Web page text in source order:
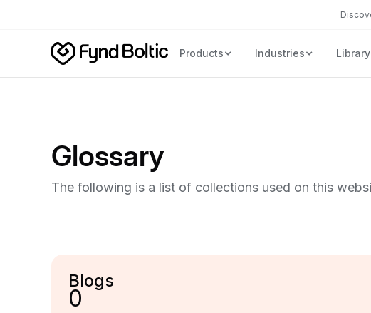
Products Industries Library
Glossary
The following is a list of collections used on this
Blogs
0